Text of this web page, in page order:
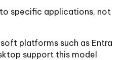
specific applications, not
platforms such as Entra
support this model